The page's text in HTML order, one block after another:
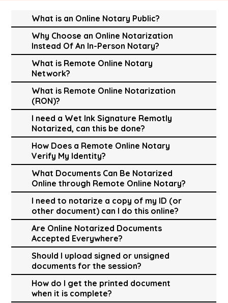
What is an Online Notary Public?
Why Choose an Online Notarization
Instead Of An In-Person Notary?
What is Remote Online Notary
Network?
What is Remote Online Notarization
(RON)?
I need a Wet Ink Signature Remotly
Notarized, can this be done?
How Does a Remote Online Notary
Verify My Identity?
What Documents Can Be Notarized
Online through Remote Online Notary?
I need to notarize a copy of my ID (or
other document) can I do this online?
Are Online Notarized Documents
Accepted Everywhere?
Should I upload signed or unsigned
documents for the session?
How do I get the printed document
when it is complete?